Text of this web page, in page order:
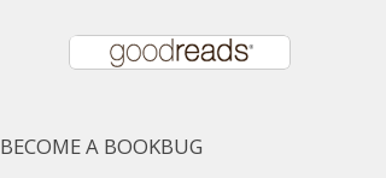
BECOME A BOOKBUG